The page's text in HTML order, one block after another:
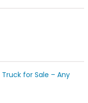
Truck for Sale – Any